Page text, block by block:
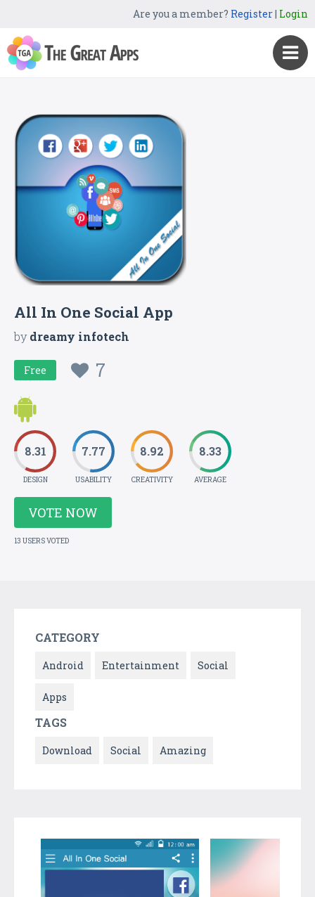
Are you a member? Register| Login
All In One Social App
bydreamy infotech
Free 7
8.31
DESIGN
7.77
USABILITY
8.92
CREATIVITY
8.33
AVERAGE
VOTE NOW
13 USERS VOTED
CATEGORY
Android Entertainment Social
Apps
TAGS
Download Social Amazing